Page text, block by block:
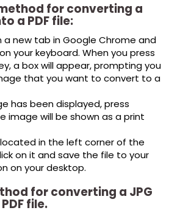
for converting a
a PDF file:
a new tab in Google Chrome and
your keyboard. When you press
a box will appear, prompting you
that you want to convert to a
has been displayed, press
image will be shown as a print
located in the left corner of the
on it and save the file to your
on your desktop.
for converting a JPG
file.